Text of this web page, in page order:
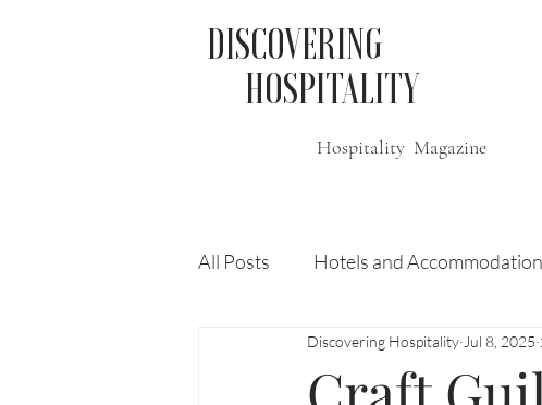
DISCOVERING
HOSPITALITY
Hospitality Magazine
All Posts Hotels and
Travel Leisure and
Discovering Hospitality Jul 8, 2025